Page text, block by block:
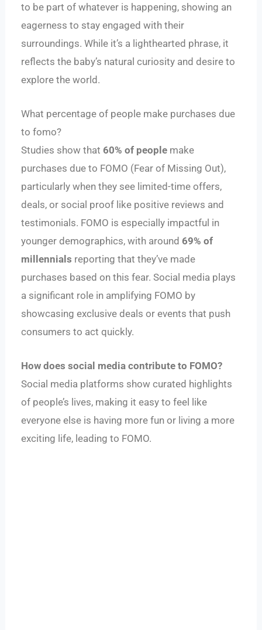
to be part of whatever is happening, showing an
eagerness to stay engaged with their
surroundings. While it’s a lighthearted phrase, it
reflects the baby’s natural curiosity and desire to
explore the world.
What percentage of people make purchases due
to fomo?
Studies show that 60% of people make
purchases due to FOMO (Fear of Missing Out),
particularly when they see limited-time offers,
deals, or social proof like positive reviews and
testimonials. FOMO is especially impactful in
younger demographics, with around 69% of
millennials reporting that they’ve made
purchases based on this fear. Social media plays
a significant role in amplifying FOMO by
showcasing exclusive deals or events that push
consumers to act quickly.
How does social media contribute to FOMO?
Social media platforms show curated highlights
of people’s lives, making it easy to feel like
everyone else is having more fun or living a more
exciting life, leading to FOMO.